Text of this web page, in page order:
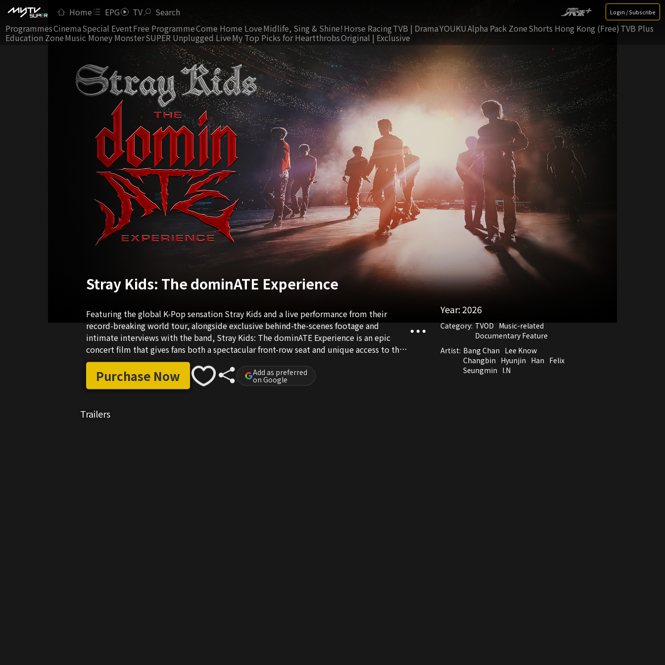
Home EPG TV Search Login / Subscribe
ProgrammesCinemaSpecial EventFree ProgrammeCome Home LoveMidlife, Sing & Shine!Horse RacingTVB | DramaYOUKUAlpha Pack ZoneShorts Hong Kong (Free) TVB Plus
Education ZoneMusic Money MonsterSUPER Unplugged LiveMy Top Picks for HeartthrobsOriginal | Exclusive
Stray Kids: The dominATE Experience
Featuring the global K-Pop sensation Stray Kids and a live performance from their
record-breaking world tour, alongside exclusive behind-the-scenes footage and
intimate interviews with the band, Stray Kids: The dominATE Experience is an epic
concert film that gives fans both a spectacular front-row seat and unique access to their
favourite band.
Purchase Now Add as preferred
on Google
Year:2026
Category: TVOD Music-related
Documentary Feature
Artist: Bang Chan Lee Know
Changbin Hyunjin Han Felix
Seungmin I.N
Trailers